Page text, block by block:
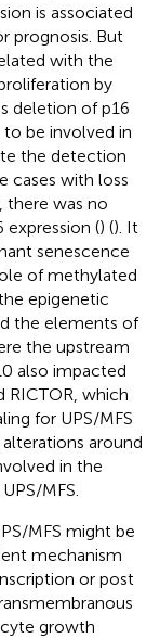
is associated
prognosis. But
with the
by
deletion of p16
to be involved in
the detection
cases with loss
there was no
expression () (). It
senescence
of methylated
epigenetic
the elements of
the upstream
also impacted
RICTOR, which
for UPS/MFS
around
in the
MFS.
MFS might be
mechanism
or post
growth